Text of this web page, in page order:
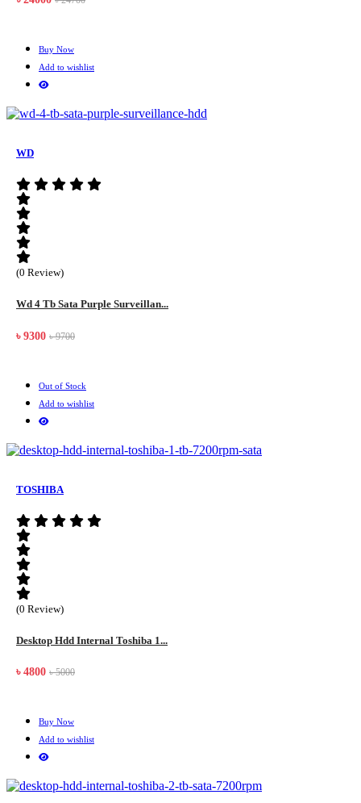
Buy Now
Add to wishlist
WD
(0 Review)
Wd 4 Tb Sata Purple Surveillan...
৳ 9300 ৳ 9700
Out of Stock
Add to wishlist
TOSHIBA
(0 Review)
Desktop Hdd Internal Toshiba 1...
৳ 4800 ৳ 5000
Buy Now
Add to wishlist